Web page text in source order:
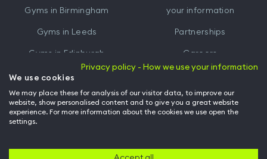
Gyms in Birmingham
Gyms in Leeds
Gyms in Edinburgh
Gyms inCardiff
your information
Partnerships
Careers
Hussle for Employees
Privacy policy - How we use your information
We use cookies
We may place these for analysis of our visitor data, to improve our
website, show personalised content and to give you a great website
experience. For more information about the cookies we use open the
settings.